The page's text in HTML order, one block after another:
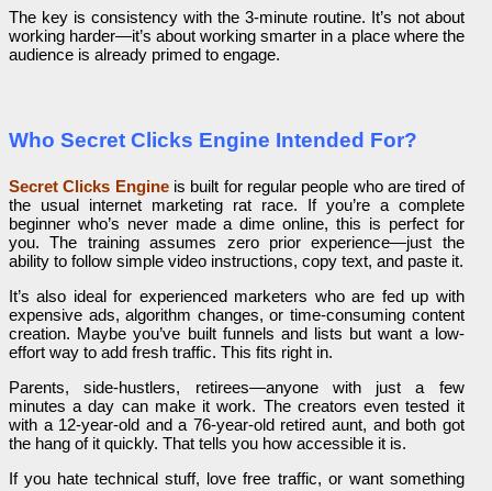
The key is consistency with the 3-minute routine. It’s not about
working harder—it’s about working smarter in a place where the
audience is already primed to engage.
Who Secret Clicks Engine Intended For?
Secret Clicks Engineis built for regular people who are tired of
the usual internet marketing rat race. If you’re a complete
beginner who’s never made a dime online, this is perfect for
you. The training assumes zero prior experience—just the
ability to follow simple video instructions, copy text, and paste it.
It’s also ideal for experienced marketers who are fed up with
expensive ads, algorithm changes, or time-consuming content
creation. Maybe you’ve built funnels and lists but want a low-
effort way to add fresh traffic. This fits right in.
Parents, side-hustlers, retirees—anyone with just a few
minutes a day can make it work. The creators even tested it
with a 12-year-old and a 76-year-old retired aunt, and both got
the hang of it quickly. That tells you how accessible it is.
If you hate technical stuff, love free traffic, or want something